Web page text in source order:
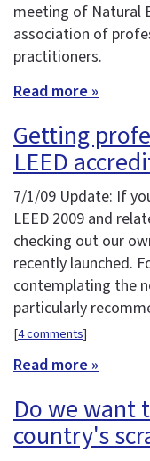
meeting of Natural
association of
practitioners.
Read more »
Getting
LEED
7/1/09 Update: If
LEED 2009 and
checking out our
recently launched.
contemplating the
particularly
[4 comments]
Read more »
Do we want
country's